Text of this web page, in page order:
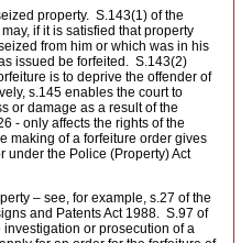
property. S.143(1) of the
if it is satisfied that property
from him or which was in his
issued be forfeited. S.143(2)
is to deprive the offender of
s.145 enables the court to
or damage as a result of the
- only affects the rights of the
making of a forfeiture order gives
under the Police (Property) Act
– see, for example, s.27 of the
and Patents Act 1988. S.97 of
or prosecution of a